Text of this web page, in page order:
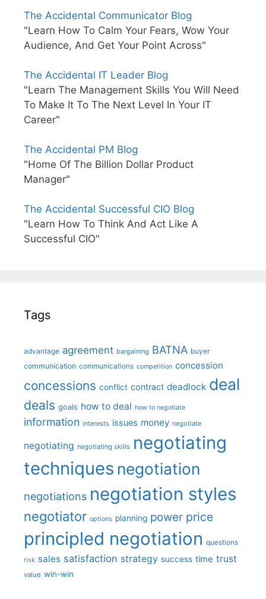
The Accidental Communicator Blog
"Learn How To Calm Your Fears, Wow Your
Audience, And Get Your Point Across"
The Accidental IT Leader Blog
"Learn The Management Skills You Will Need
To Make It To The Next Level In Your IT
Career"
The Accidental PM Blog
"Home Of The Billion Dollar Product
Manager"
The Accidental Successful CIO Blog
"Learn How To Think And Act Like A
Successful CIO"
Tags
advantage agreement bargaining BATNA buyer
communication communications competition concession
concessions conflict contract deadlock deal
deals goals how to deal how to negotiate
information interests issues money negotiate
negotiating negotiating skills negotiating
techniques negotiation
negotiations negotiation styles
negotiator options planning power price
principled negotiation questions
risk sales satisfaction strategy success time trust
value win-win